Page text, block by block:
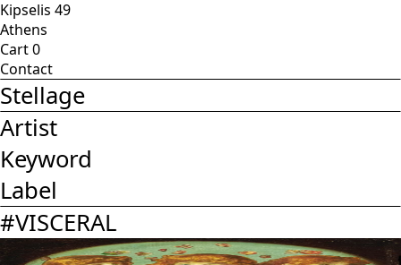
Kipselis 49
Athens
Cart0
Contact
Stellage
Artist
Keyword
Label
#VISCERAL